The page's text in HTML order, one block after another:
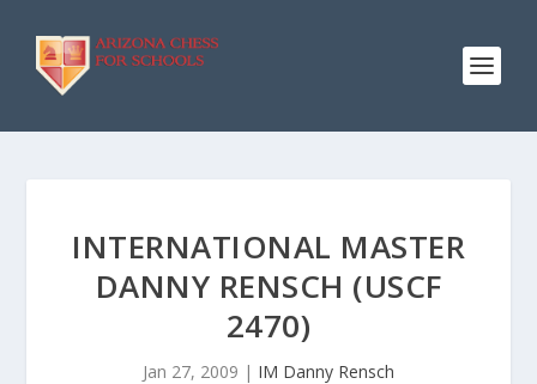
INTERNATIONAL MASTER
DANNY RENSCH (USCF
2470)
Jan 27, 2009 | IM Danny Rensch